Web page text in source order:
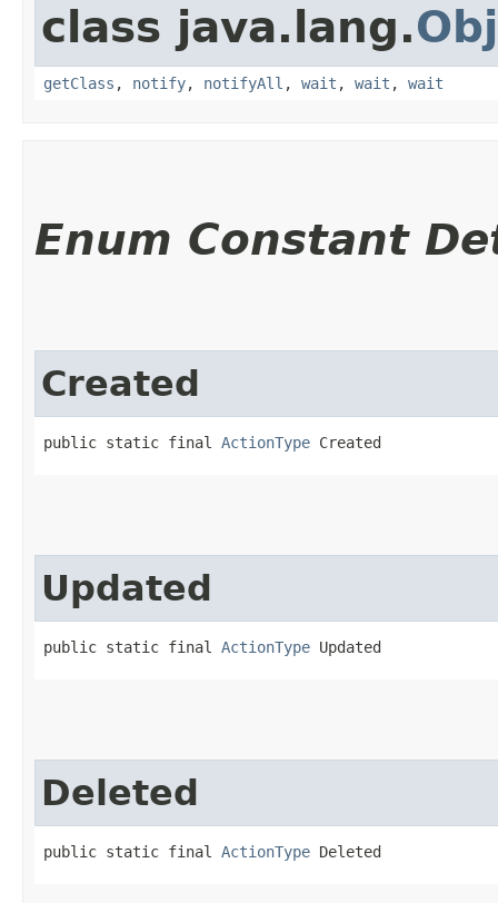
class java.lang.
getClass , notify, notifyAll , wait , wait , wait
Enum Constant
Created
public static final ActionType Created
Updated
public static final ActionType Updated
Deleted
public static final ActionType Deleted